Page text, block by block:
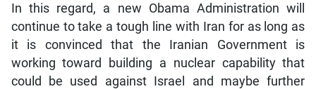
In this regard, a new Obama Administration will
continue to take a tough line with Iran for as long as
it is convinced that the Iranian Government is
working toward building a nuclear capability that
could be used against Israel and maybe further